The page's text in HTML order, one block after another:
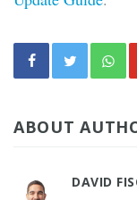
ABOUT
DAVID